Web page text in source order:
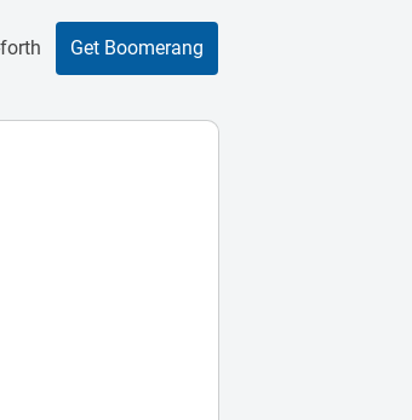
Get Boomerang